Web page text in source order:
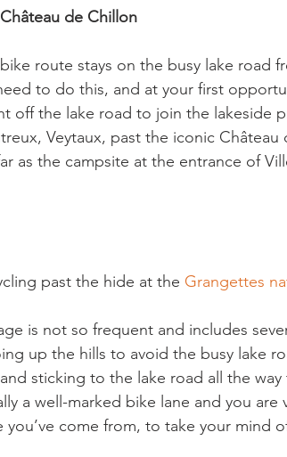
de Chillon
route stays on the busy lake road
to do this, and at your first
off the lake road to join the lakeside
Veytaux, past the iconic
as the campsite at the entrance of
past the hide at the Grangettes
is not so frequent and includes
up the hills to avoid the busy lake
sticking to the lake road all the
a well-marked bike lane and you are
you’ve come from, to take your mind